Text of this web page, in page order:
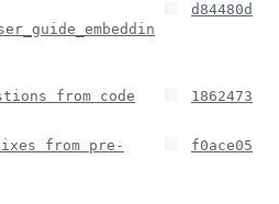
d84480d
from code
1862473
from pre-
f0ace05